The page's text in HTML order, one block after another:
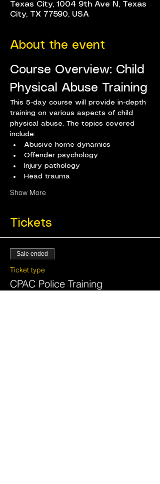
Texas City, 1004 9th Ave N, Texas
City, TX 77590, USA
About the event
Course Overview: Child
Physical Abuse Training
This 5-day course will provide in-depth
training on various aspects of child
physical abuse. The topics covered
include:
Abusive home dynamics
Offender psychology
Injury pathology
Head trauma
Show More
Tickets
Sale ended
Ticket type
CPAC Police Training